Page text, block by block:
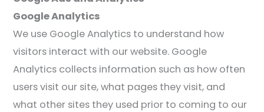
Google Analytics
We use Google Analytics to understand how
visitors interact with our website. Google
Analytics collects information such as how often
users visit our site, what pages they visit, and
what other sites they used prior to coming to our